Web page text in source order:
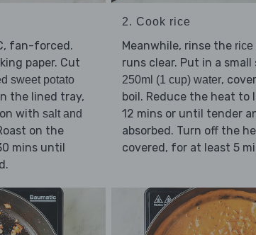
fan-forced.
paper. Cut
sweet potato
the lined tray,
with salt and
on the
mins until
2. Cook rice
Meanwhile, rinse the rice
runs clear. Put in a
250ml (1 cup) water,
boil. Reduce the heat to
12 mins or until tender
absorbed. Turn off the
covered, for at least 5